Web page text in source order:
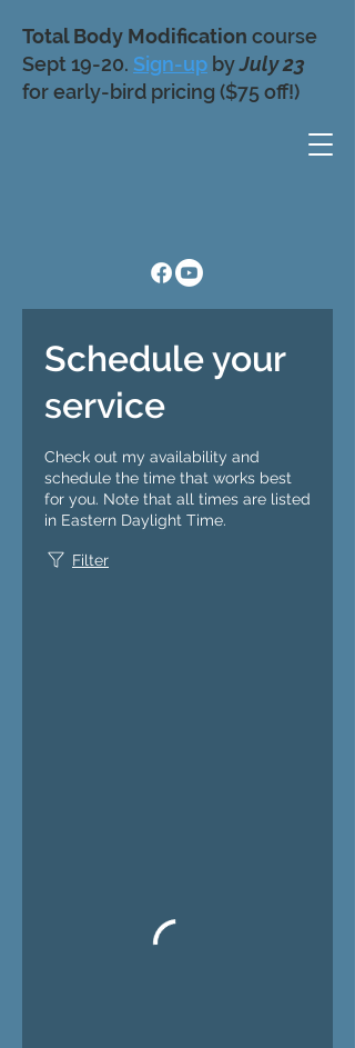
Total Body Modification course
Sept 19-20. Sign-up byJuly 23
for early-bird pricing ($75 off!)
Schedule your
service
Check out my availability and
schedule the time that works best
for you. Note that all times are listed
in Eastern Daylight Time.
Filter